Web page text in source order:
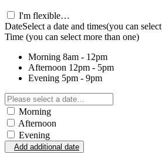
I'm flexible…
DateSelect a date and times(you can
Time (you can select more than one)
Morning 8am - 12pm
Afternoon 12pm - 5pm
Evening 5pm - 9pm
Morning
Afternoon
Evening
Add additional date